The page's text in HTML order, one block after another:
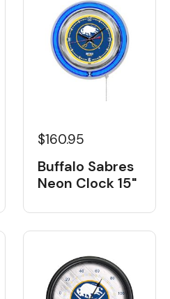
$160.95
Buffalo Sabres
Neon Clock 15"